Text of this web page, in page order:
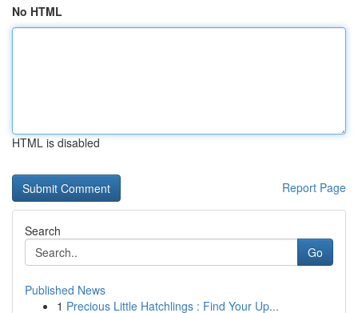
No HTML
HTML is disabled
Report Page
Search
Go
Published News
1 Precious Little Hatchlings : Find Your Up...